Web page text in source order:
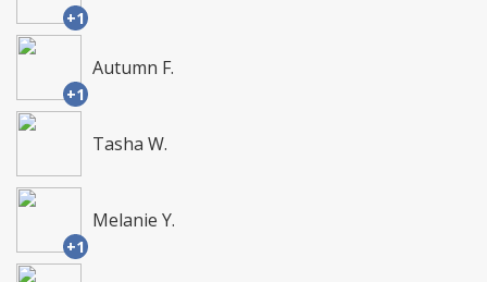
+1
+1
Autumn F.
Tasha W.
+1
Melanie Y.